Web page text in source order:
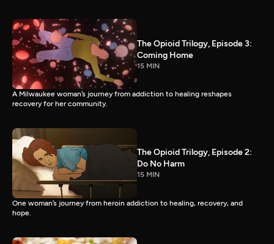
The Opioid Trilogy, Episode 3:
Coming Home
15 MIN
A Milwaukee woman’s journey from addiction to healing reshapes
recovery for her community.
The Opioid Trilogy, Episode 2:
Do No Harm
15 MIN
One woman’s journey from heroin addiction to healing, recovery, and
hope.